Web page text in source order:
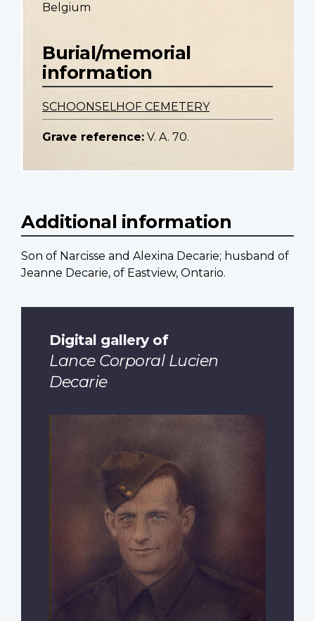
Belgium
Burial/memorial
information
SCHOONSELHOF CEMETERY
Grave reference: V. A. 70.
Additional information
Son of Narcisse and Alexina Decarie; husband of
Jeanne Decarie, of Eastview, Ontario.
Digital gallery of
Lance Corporal Lucien
Decarie